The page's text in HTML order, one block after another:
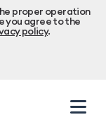
proper operation
you agree to the
policy.